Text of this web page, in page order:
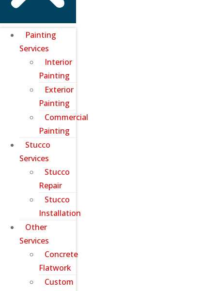
Painting
Services
Interior
Painting
Exterior
Painting
Commercial
Painting
Stucco
Services
Stucco
Repair
Stucco
Installation
Other
Services
Concrete
Flatwork
Custom